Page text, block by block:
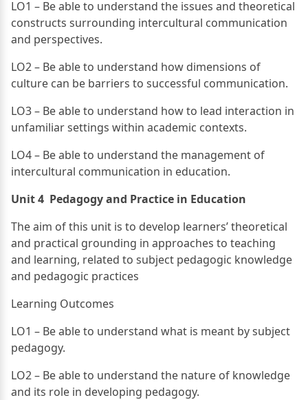
LO1 – Be able to understand the issues and theoretical
constructs surrounding intercultural communication
and perspectives.
LO2 – Be able to understand how dimensions of
culture can be barriers to successful communication.
LO3 – Be able to understand how to lead interaction in
unfamiliar settings within academic contexts.
LO4 – Be able to understand the management of
intercultural communication in education.
Unit 4 Pedagogy and Practice in Education
The aim of this unit is to develop learners’ theoretical
and practical grounding in approaches to teaching
and learning, related to subject pedagogic knowledge
and pedagogic practices
Learning Outcomes
LO1 – Be able to understand what is meant by subject
pedagogy.
LO2 – Be able to understand the nature of knowledge
and its role in developing pedagogy.